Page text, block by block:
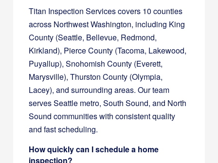
Titan Inspection Services covers 10 counties
across Northwest Washington, including King
County (Seattle, Bellevue, Redmond,
Kirkland), Pierce County (Tacoma, Lakewood,
Puyallup), Snohomish County (Everett,
Marysville), Thurston County (Olympia,
Lacey), and surrounding areas. Our team
serves Seattle metro, South Sound, and North
Sound communities with consistent quality
and fast scheduling.
How quickly can I schedule a home
inspection?